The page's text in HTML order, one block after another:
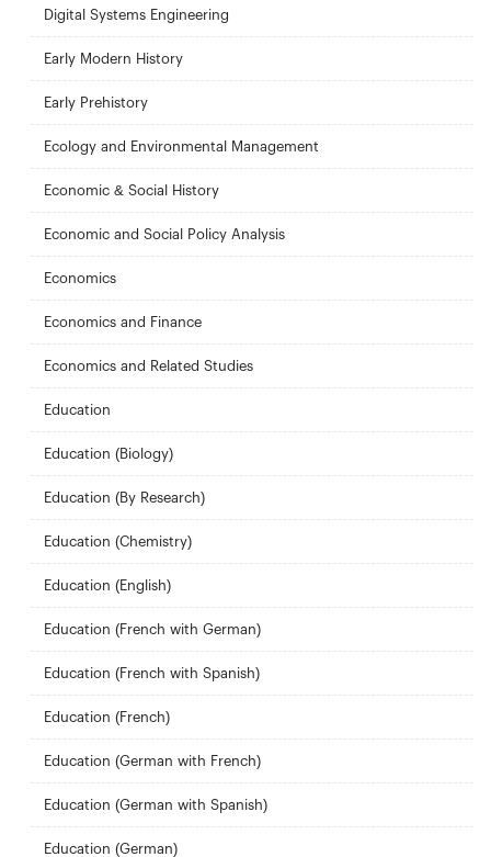
Digital Systems Engineering
Early Modern History
Early Prehistory
Ecology and Environmental Management
Economic & Social History
Economic and Social Policy Analysis
Economics
Economics and Finance
Economics and Related Studies
Education
Education (Biology)
Education (By Research)
Education (Chemistry)
Education (English)
Education (French with German)
Education (French with Spanish)
Education (French)
Education (German with French)
Education (German with Spanish)
Education (German)